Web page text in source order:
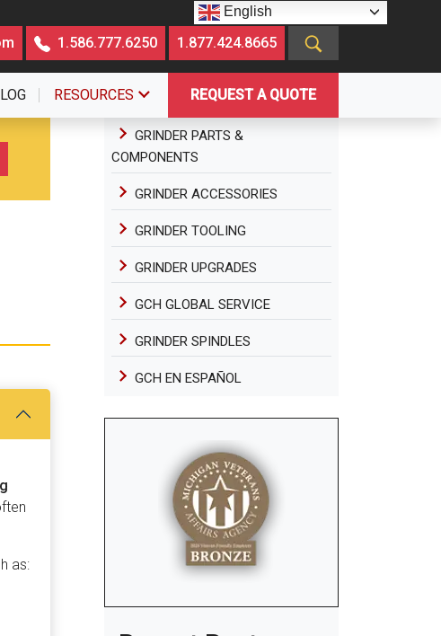
1.586.777.6250 1.877.424.8665
REQUEST A QUOTE
RESOURCES
as:
GRINDER PARTS &
COMPONENTS
GRINDER ACCESSORIES
GRINDER TOOLING
GRINDER UPGRADES
GCH GLOBAL SERVICE
GRINDER SPINDLES
GCH EN ESPAÑOL
English